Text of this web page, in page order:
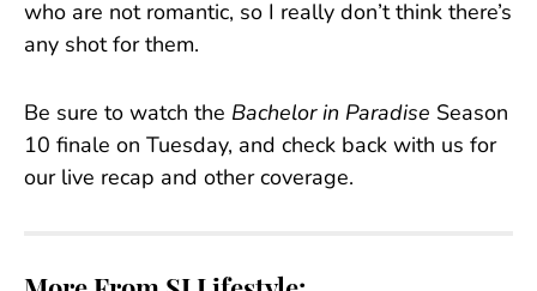
who are not romantic, so I really don’t think there’s
any shot for them.
Be sure to watch the Bachelor in Paradise Season
10 finale on Tuesday, and check back with us for
our live recap and other coverage.